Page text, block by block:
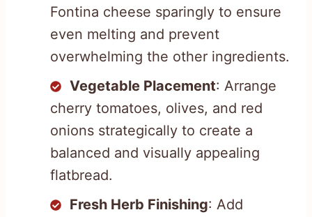
Fontina cheese sparingly to ensure
even melting and prevent
overwhelming the other ingredients.
Vegetable Placement: Arrange
cherry tomatoes, olives, and red
onions strategically to create a
balanced and visually appealing
flatbread.
Fresh Herb Finishing: Add